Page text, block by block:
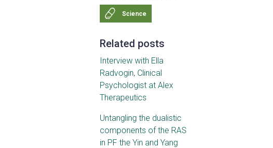
Science
Related posts
Interview with Ella
Radvogin, Clinical
Psychologist at Alex
Therapeutics
Untangling the dualistic
components of the RAS
in PF the Yin and Yang